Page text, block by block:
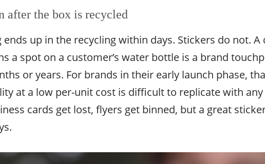
after the box is recycled
ends up in the recycling within days. Stickers do not. A
a spot on a customer’s water bottle is a brand
or years. For brands in their early launch phase,
at a low per-unit cost is difficult to replicate with
cards get lost, flyers get binned, but a great